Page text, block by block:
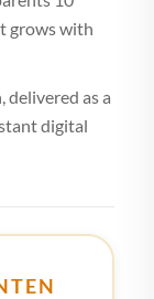
grows with
delivered as a
digital